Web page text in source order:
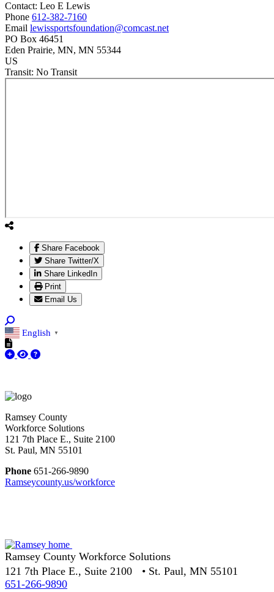
Contact: Leo E Lewis
Phone 612-382-7160
Email lewissportsfoundation@comcast.net
PO Box 46451
Eden Prairie, MN, MN 55344
US
Transit: No Transit
Share Facebook
Share Twitter/X
Share LinkedIn
Print
Email Us
English ▼
Ramsey County
Workforce Solutions
121 7th Place E., Suite 2100
St. Paul, MN 55101
Phone 651-266-9890
Ramseycounty.us/workforce
Ramsey County Workforce Solutions
121 7th Place E., Suite 2100 • St. Paul, MN 55101
651-266-9890